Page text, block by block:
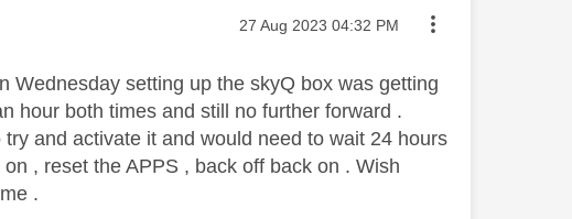
Message posted on
‎27 Aug 2023 04:32 PM
Wednesday setting up the skyQ box was getting
hour both times and still no further forward .
and activate it and would need to wait 24 hours
, reset the APPS , back off back on . Wish
.